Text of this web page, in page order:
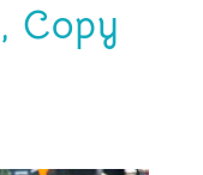
Copy